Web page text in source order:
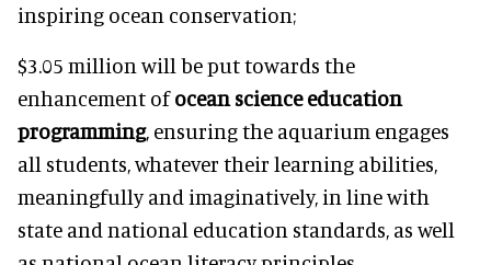
inspiring ocean conservation;
$3.05 million will be put towards the
enhancement ofocean science education
programming, ensuring the aquarium engages
all students, whatever their learning abilities,
meaningfully and imaginatively, in line with
state and national education standards, as well